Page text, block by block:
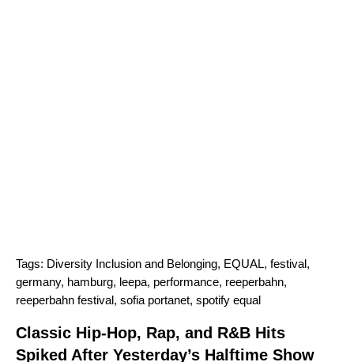
Tags: Diversity Inclusion and Belonging, EQUAL, festival,
germany, hamburg, leepa, performance, reeperbahn,
reeperbahn festival, sofia portanet, spotify equal
Classic Hip-Hop, Rap, and R&B Hits
Spiked After Yesterday’s Halftime Show